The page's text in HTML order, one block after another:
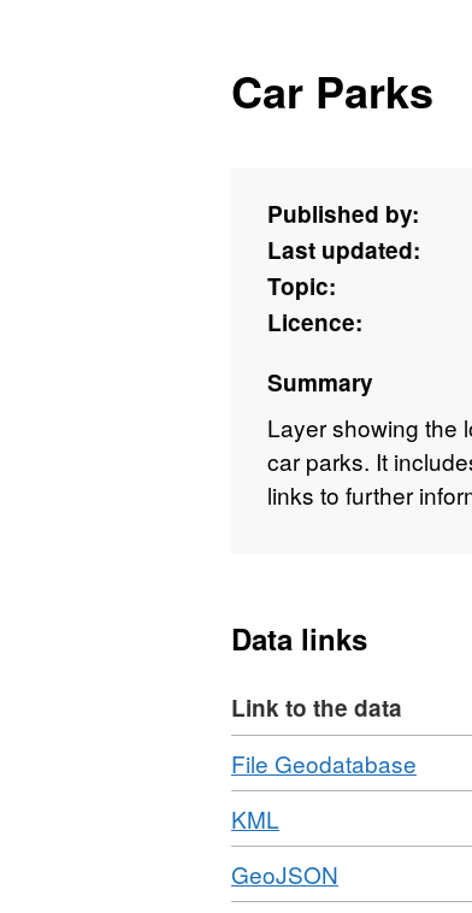
Car Parks
Published by:
Last updated:
Topic:
Licence:
Summary
Layer showing the
car parks. It
links to further
Data links
Link to the data
Download
File Geodatabase
Download
KML
Format:
KML,
Download
GeoJSON
Format: